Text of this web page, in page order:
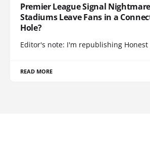
Premier League Signal
Stadiums Leave Fans in a
Hole?
Editor's note: I'm republishing Honest
READ MORE